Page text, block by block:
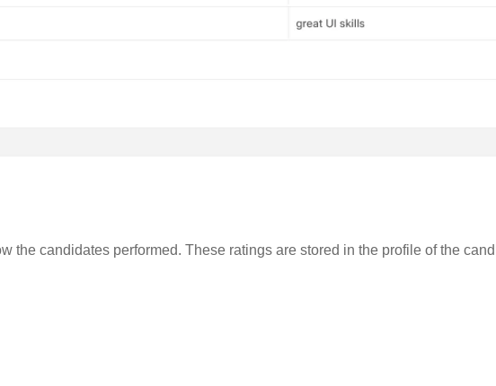
the candidates performed. These ratings are stored in the profile of the